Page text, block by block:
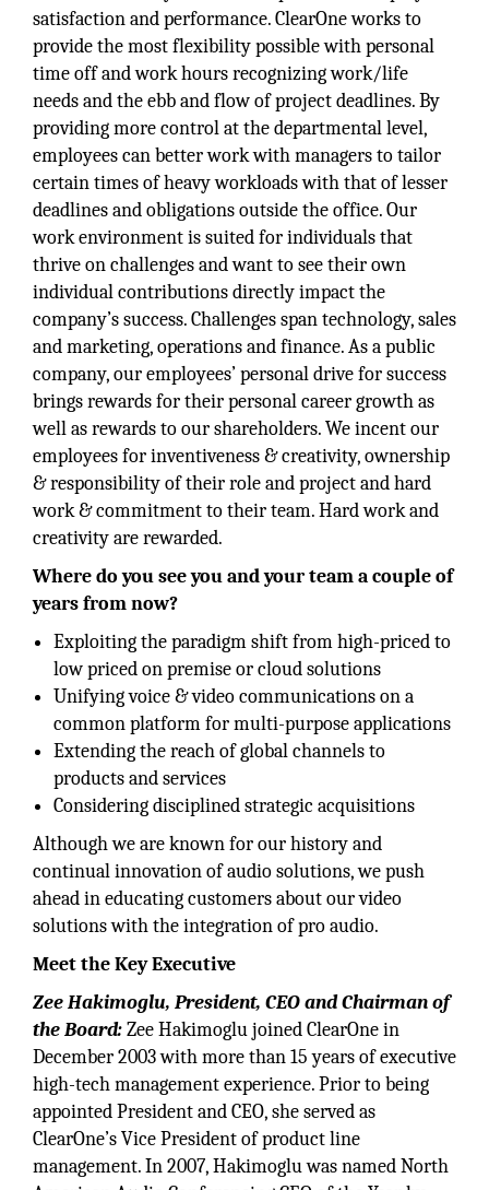
satisfaction and performance. ClearOne works to
provide the most flexibility possible with personal
time off and work hours recognizing work/life
needs and the ebb and flow of project deadlines. By
providing more control at the departmental level,
employees can better work with managers to tailor
certain times of heavy workloads with that of lesser
deadlines and obligations outside the office. Our
work environment is suited for individuals that
thrive on challenges and want to see their own
individual contributions directly impact the
company’s success. Challenges span technology, sales
and marketing, operations and finance. As a public
company, our employees’ personal drive for success
brings rewards for their personal career growth as
well as rewards to our shareholders. We incent our
employees for inventiveness & creativity, ownership
& responsibility of their role and project and hard
work & commitment to their team. Hard work and
creativity are rewarded.
Where do you see you and your team a couple of
years from now?
Exploiting the paradigm shift from high-priced to
low priced on premise or cloud solutions
Unifying voice & video communications on a
common platform for multi-purpose applications
Extending the reach of global channels to
products and services
Considering disciplined strategic acquisitions
Although we are known for our history and
continual innovation of audio solutions, we push
ahead in educating customers about our video
solutions with the integration of pro audio.
Meet the Key Executive
Zee Hakimoglu, President, CEO and Chairman of
the Board:Zee Hakimoglu joined ClearOne in
December 2003 with more than 15 years of executive
high-tech management experience. Prior to being
appointed President and CEO, she served as
ClearOne’s Vice President of product line
management. In 2007, Hakimoglu was named North